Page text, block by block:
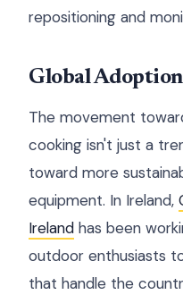
repositioning and
Global Adoption
The movement
cooking isn't just a
toward more
equipment. In Ireland,
Ireland has been
outdoor enthusiasts
that handle the